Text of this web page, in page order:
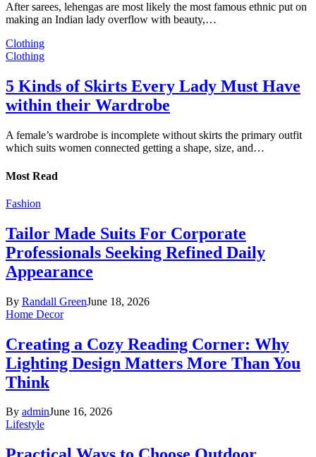
After sarees, lehengas are most likely the most famous ethnic put on
making an Indian lady overflow with beauty,…
Clothing
Clothing
5 Kinds of Skirts Every Lady Must Have
within their Wardrobe
A female’s wardrobe is incomplete without skirts the primary outfit
which suits women connected getting a shape, size, and…
Most Read
Fashion
Tailor Made Suits For Corporate
Professionals Seeking Refined Daily
Appearance
By Randall GreenJune 18, 2026
Home Decor
Creating a Cozy Reading Corner: Why
Lighting Design Matters More Than You
Think
By adminJune 16, 2026
Lifestyle